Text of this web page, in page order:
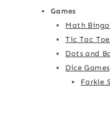
Games
Math Bingo
Tic Tac
Dots and
Dice Games
Farkle